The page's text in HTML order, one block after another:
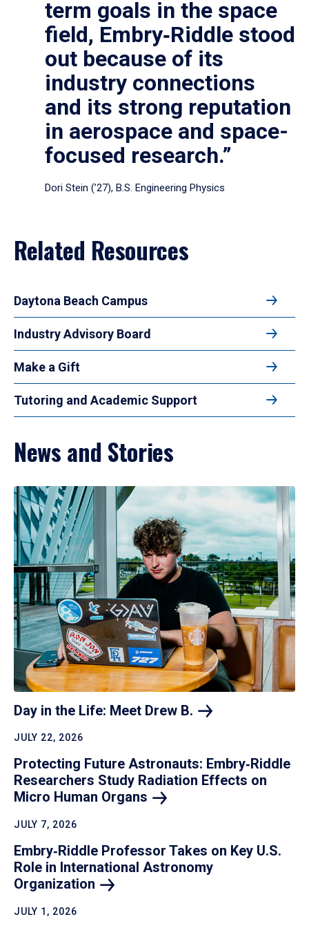
term goals in the space
field, Embry‑Riddle stood
out because of its
industry connections
and its strong reputation
in aerospace and space-
focused research.”
Dori Stein (’27), B.S. Engineering Physics
Related Resources
Daytona Beach Campus
Industry Advisory Board
Make a Gift
Tutoring and Academic Support
News and Stories
Day in the Life: Meet Drew B.
JULY 22, 2026
Protecting Future Astronauts: Embry‑Riddle
Researchers Study Radiation Effects on
Micro Human Organs
JULY 7, 2026
Embry‑Riddle Professor Takes on Key U.S.
Role in International Astronomy
Organization
JULY 1, 2026